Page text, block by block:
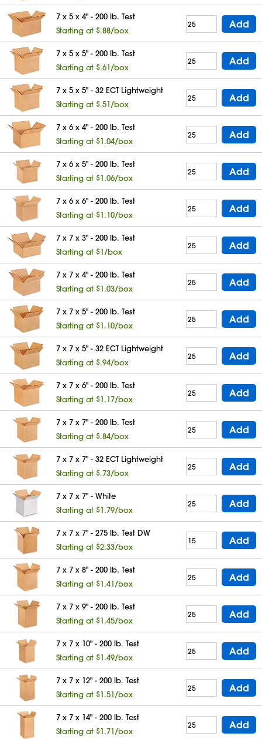
7 x 5 x 4" - 200 lb. Test
Starting at $.88/box
Add
7 x 5 x 5" - 200 lb. Test
Starting at $.61/box
Add
7 x 5 x 5" - 32 ECT Lightweight
Starting at $.51/box
Add
7 x 6 x 4" - 200 lb. Test
Starting at $1.04/box
Add
7 x 6 x 5" - 200 lb. Test
Starting at $1.06/box
Add
7 x 6 x 6" - 200 lb. Test
Starting at $1.10/box
Add
7 x 7 x 3" - 200 lb. Test
Starting at $1/box
Add
7 x 7 x 4" - 200 lb. Test
Starting at $1.03/box
Add
7 x 7 x 5" - 200 lb. Test
Starting at $1.10/box
Add
7 x 7 x 5" - 32 ECT Lightweight
Starting at $.94/box
Add
7 x 7 x 6" - 200 lb. Test
Starting at $1.17/box
Add
7 x 7 x 7" - 200 lb. Test
Starting at $.84/box
Add
7 x 7 x 7" - 32 ECT Lightweight
Starting at $.73/box
Add
7 x 7 x 7" - White
Starting at $1.79/box
Add
7 x 7 x 7" - 275 lb. Test DW
Starting at $2.33/box
Add
7 x 7 x 8" - 200 lb. Test
Starting at $1.41/box
Add
7 x 7 x 9" - 200 lb. Test
Starting at $1.45/box
Add
7 x 7 x 10" - 200 lb. Test
Starting at $1.49/box
Add
7 x 7 x 12" - 200 lb. Test
Starting at $1.51/box
Add
7 x 7 x 14" - 200 lb. Test
Starting at $1.71/box
Add